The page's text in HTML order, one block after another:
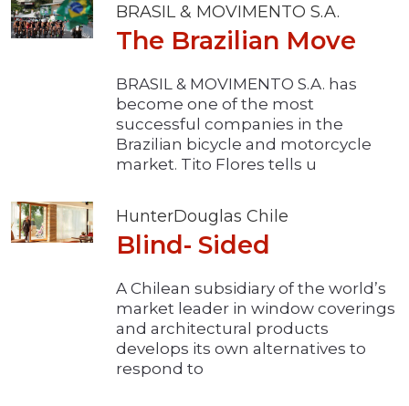
BRASIL & MOVIMENTO S.A.
The Brazilian Move
BRASIL & MOVIMENTO S.A. has
become one of the most
successful companies in the
Brazilian bicycle and motorcycle
market. Tito Flores tells u
HunterDouglas Chile
Blind- Sided
A Chilean subsidiary of the world’s
market leader in window coverings
and architectural products
develops its own alternatives to
respond to